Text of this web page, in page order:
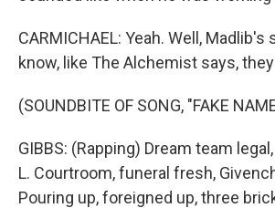
CARMICHAEL: Yeah. Well,
know, like The Alchemist says,
(SOUNDBITE OF SONG, "FAKE
GIBBS: (Rapping) Dream team
L. Courtroom, funeral fresh,
Pouring up, foreigned up, three